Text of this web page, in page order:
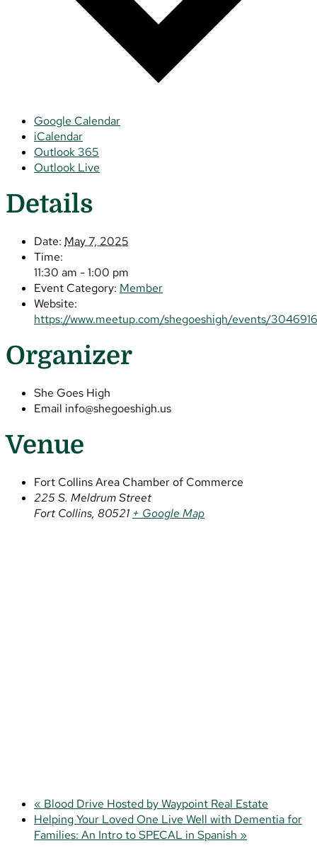
Google Calendar
iCalendar
Outlook 365
Outlook Live
Details
Date: May 7, 2025
Time:
11:30 am - 1:00 pm
Event Category: Member
Website:
https://www.meetup.com/shegoeshigh/events/
Organizer
She Goes High
Email info@shegoeshigh.us
Venue
Fort Collins Area Chamber of Commerce
225 S. Meldrum Street
Fort Collins, 80521 + Google Map
« Blood Drive Hosted by Waypoint Real Estate
Helping Your Loved One Live Well with Dementia for
Families: An Intro to SPECAL in Spanish »